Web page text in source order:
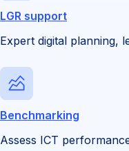
LGR support
Expert digital planning,
Benchmarking
Assess ICT